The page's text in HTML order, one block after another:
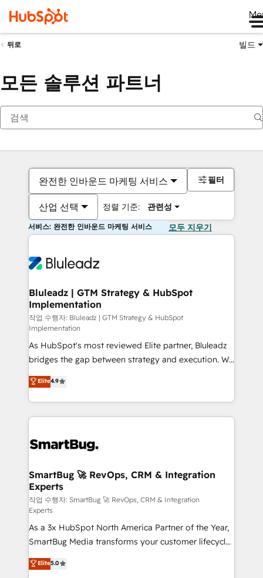
뒤로 빌드
모든 솔루션 파트너
완전한 인바운드 마케팅 서비스
산업 선택 정렬 기준: 관련성
필터
서비스: 완전한 인바운드 마케팅 서비스 모두 지우기
Bluleadz | GTM Strategy & HubSpot
Implementation
작업 수행자: Bluleadz | GTM Strategy & HubSpot
Implementation
As HubSpot's most reviewed Elite partner, Bluleadz
bridges the gap between strategy and execution. We
don't just "set up tools" — we install the GTM
Operating System (GTM OS) to align your leadership
and engineer a portal that drives predictable
revenue velocity. 🚀 GTM Strategy & Alignment
stalling growth. Fix your ICP, Math, and Story to stop
Scalable Architecture: Zero-technical-debt setup
across all Hubs, validated by our 7 HubSpot
Accreditations. AI-Powered RevOps: Breeze AI,
custom AI agents, and high-integrity migrations for
total reporting clarity. Security & Compliance: SOC 2
Type I and HIPAA attested for enterprise-grade data
security. 🏆 Why Bluleadz? GTM OS Partner | 16+
Years Experience | 1,000+ Five-Star Reviews
Elite4.9
SmartBug 🚀 RevOps, CRM & Integration
Experts
작업 수행자: SmartBug 🚀 RevOps, CRM & Integration
Experts
As a 3x HubSpot North America Partner of the Year,
SmartBug Media transforms your customer lifecycle
into a revenue engine. Our unified ecosystem
includes specialized divisions Globalia (AI &
Elite5.0